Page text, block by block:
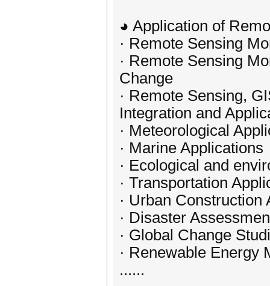
◕ Application of
· Remote Sensing
· Remote Sensing
Change
· Remote Sensing,
Integration and
· Meteorological
· Marine Applications
· Ecological and
· Transportation
· Urban Construction
· Disaster
· Global Change
· Renewable Energy
......